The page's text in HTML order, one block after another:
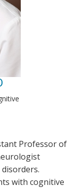
Professor of
with cognitive